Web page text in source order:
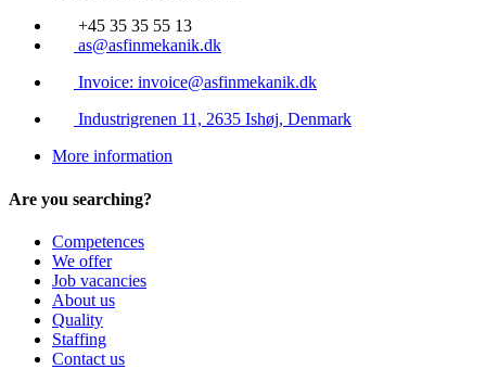
+45 35 35 55 13
as@asfinmekanik.dk
Invoice: invoice@asfinmekanik.dk
Industrigrenen 11, 2635 Ishøj, Denmark
More information
Are you searching?
Competences
We offer
Job vacancies
About us
Quality
Staffing
Contact us